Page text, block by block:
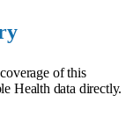
of this
Health data directly.